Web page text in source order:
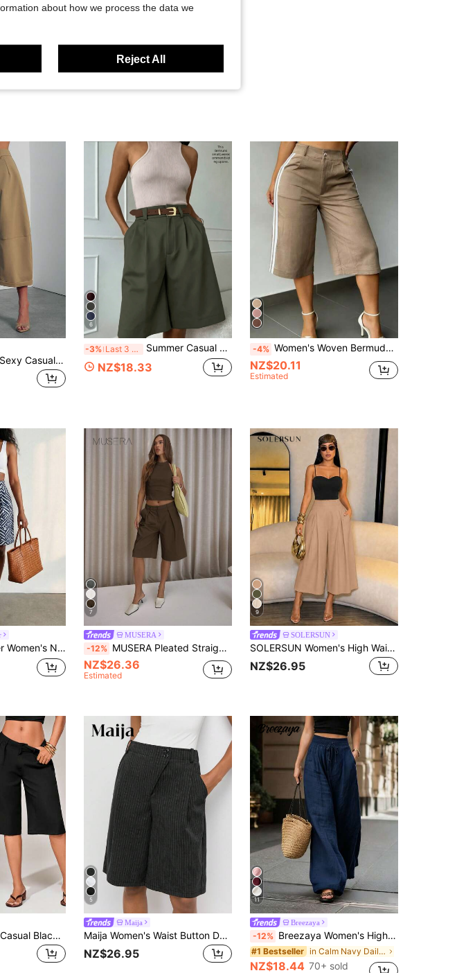
Hauture Women's Sexy Casual Office Barrel Wide Leg Shape Pants, Old Money, Sophisticated Pants, Work, Brunch, Baby Showers, Dates, Wedding
6
-3% Last 3 days Summer Casual Loose Solid Color Slant Pocket Folded Pleated Straight Leg Pants, Effortless Style
NZ$18.33
-4% Women's Woven Bermuda Shorts, With Side Stripe And Utility Details, Straight Leg Non-Stretch Shorts Summer
NZ$20.11
Estimated
Pattern Print Fashionable Tropical Hip-Hop Casual Style For Travel,Daily Wear,Party
7
MUSERA
-12% MUSERA Pleated Straight Fit Tailored Longline Shorts Only Classy Sexy Streetwear Night Out Party Spring Casual Summer Holiday
NZ$26.36
Estimated
9
SOLERSUN
SOLERSUN Women's High Waist Capri Pants With PocketsEffortless Old Money Workwear Bottomless Brunch Khaki Green Summer Casual
NZ$26.95
Radiana Women's Casual Black Summer Bermuda Shorts,Chic Low-Waist Loose Wide-Leg Suit Pants,Knee-Length Office Wear Jorts,City Break Minimalist Formal Shorts
5
Maija
Maija Women's Waist Button Design Striped Pocket CasualBermuda Shorts
NZ$26.95
11
Breezaya
-12% Breezaya Women's High-Waisted Wide-Leg Pants, Navy Blue Summer Boho Vacation Holiday, Loose Solid Color Elegant Fashion For Commuting, Daily Wear, Party
#1 Bestseller in Calm Navy Daily Casual Trousers
NZ$18.44 70+ sold
about how we process the data we
Reject All